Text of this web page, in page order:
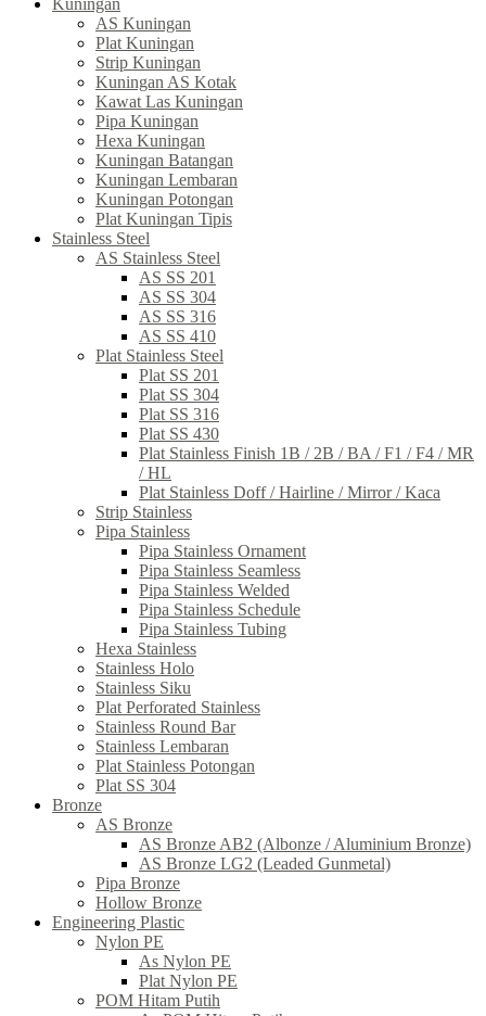
Kuningan
AS Kuningan
Plat Kuningan
Strip Kuningan
Kuningan AS Kotak
Kawat Las Kuningan
Pipa Kuningan
Hexa Kuningan
Kuningan Batangan
Kuningan Lembaran
Kuningan Potongan
Plat Kuningan Tipis
Stainless Steel
AS Stainless Steel
AS SS 201
AS SS 304
AS SS 316
AS SS 410
Plat Stainless Steel
Plat SS 201
Plat SS 304
Plat SS 316
Plat SS 430
Plat Stainless Finish 1B / 2B / BA / F1 / F4 / MR
/ HL
Plat Stainless Doff / Hairline / Mirror / Kaca
Strip Stainless
Pipa Stainless
Pipa Stainless Ornament
Pipa Stainless Seamless
Pipa Stainless Welded
Pipa Stainless Schedule
Pipa Stainless Tubing
Hexa Stainless
Stainless Holo
Stainless Siku
Plat Perforated Stainless
Stainless Round Bar
Stainless Lembaran
Plat Stainless Potongan
Plat SS 304
Bronze
AS Bronze
AS Bronze AB2 (Albonze / Aluminium Bronze)
AS Bronze LG2 (Leaded Gunmetal)
Pipa Bronze
Hollow Bronze
Engineering Plastic
Nylon PE
As Nylon PE
Plat Nylon PE
POM Hitam Putih